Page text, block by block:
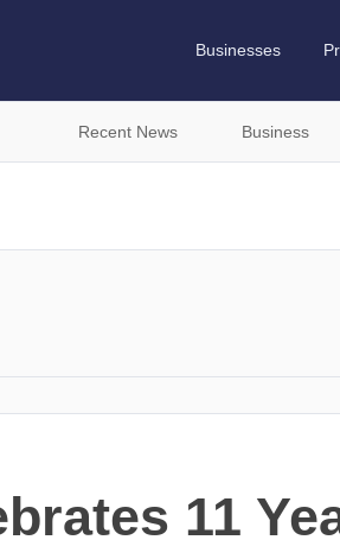
Businesses
Recent News Business
11